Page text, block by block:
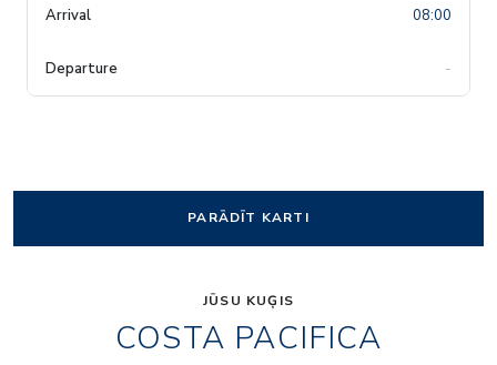
08:00
-
PARĀDĪT KARTI
JŪSU KUĢIS
COSTA PACIFICA